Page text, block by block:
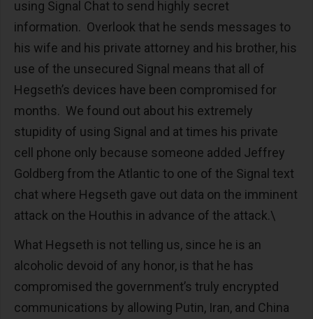
using Signal Chat to send highly secret
information. Overlook that he sends messages to
his wife and his private attorney and his brother, his
use of the unsecured Signal means that all of
Hegseth’s devices have been compromised for
months. We found out about his extremely
stupidity of using Signal and at times his private
cell phone only because someone added Jeffrey
Goldberg from the Atlantic to one of the Signal text
chat where Hegseth gave out data on the imminent
attack on the Houthis in advance of the attack.\
What Hegseth is not telling us, since he is an
alcoholic devoid of any honor, is that he has
compromised the government’s truly encrypted
communications by allowing Putin, Iran, and China